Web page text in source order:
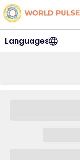
Languages